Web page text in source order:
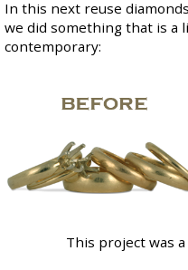
In this next reuse
we did something that is a
contemporary:
This project was